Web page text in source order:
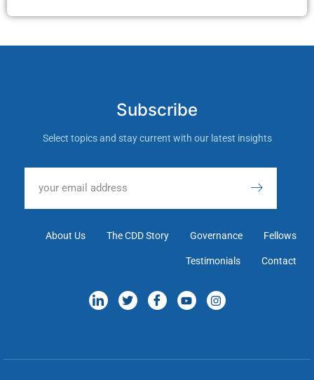
Subscribe
Select topics and stay current with our latest insights
About Us The CDD Story Governance Fellows
Testimonials Contact